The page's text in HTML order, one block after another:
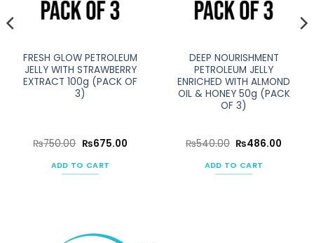
FRESH GLOW PETROLEUM
JELLY WITH STRAWBERRY
EXTRACT 100g (PACK OF
3)
₨750.00 Original
was:
₨750.00.
₨675.00Current
ADD TO CART
DEEP NOURISHMENT
PETROLEUM JELLY
ENRICHED WITH ALMOND
OIL & HONEY 50g (PACK
OF 3)
₨540.00 Original
was:
₨540.00.
₨486.00
ADD TO CART